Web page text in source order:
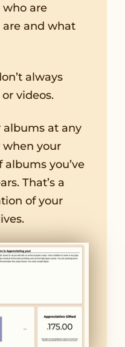
are
and what
always
videos.
albums at any
your
albums you’ve
That’s a
of your